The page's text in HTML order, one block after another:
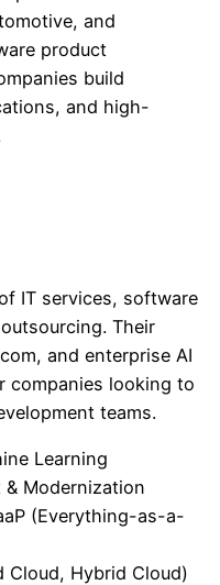
and
product
build
and high-
IT services, software
Their
and enterprise AI
looking to
teams.
Learning
Modernization
(Everything-as-a-
Cloud, Hybrid Cloud)